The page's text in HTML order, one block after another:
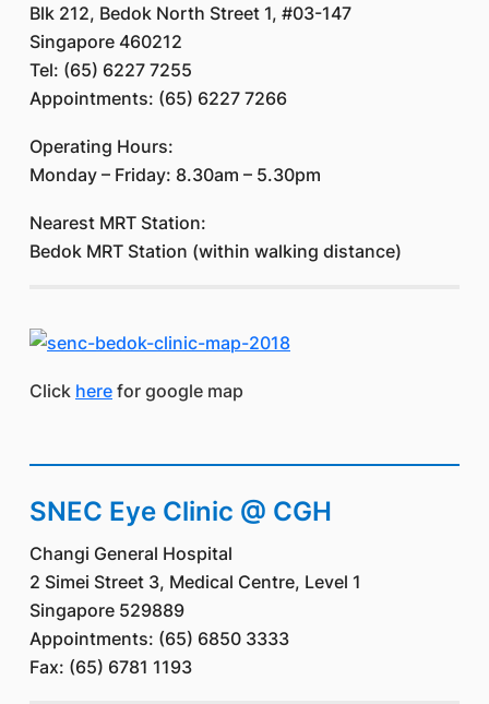
Blk 212, Bedok North Street 1, #03-147
Singapore 460212
Tel: (65) 6227 7255
Appointments: (65) 6227 7266
Operating Hours:
Monday – Friday: 8.30am – 5.30pm
Nearest MRT Station:
Bedok MRT Station (within walking distance)
Click here for google map
SNEC Eye Clinic @ CGH
Changi General Hospital
2 Simei Street 3, Medical Centre, Level 1
Singapore 529889
Appointments: (65) 6850 3333
Fax: (65) 6781 1193